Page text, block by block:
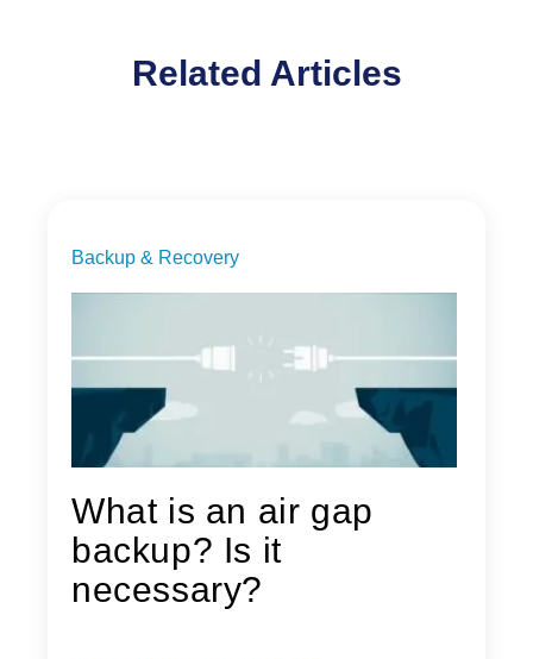
Related Articles
Backup & Recovery
What is an air gap
backup? Is it
necessary?